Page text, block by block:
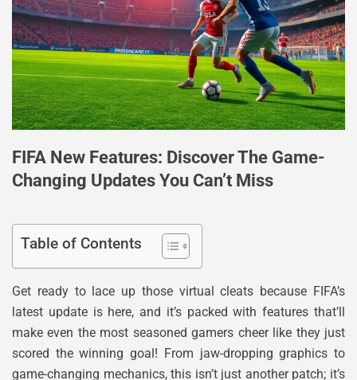
FIFA New Features: Discover The Game-
Changing Updates You Can’t Miss
Table of Contents
Get ready to lace up those virtual cleats because FIFA’s
latest update is here, and it’s packed with features that’ll
make even the most seasoned gamers cheer like they just
scored the winning goal! From jaw-dropping graphics to
game-changing mechanics, this isn’t just another patch; it’s